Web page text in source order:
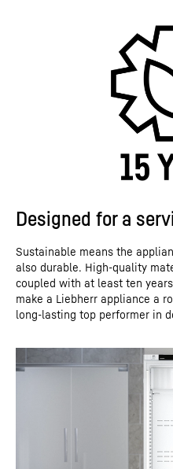
Designed for a
Sustainable means the
also durable. High-quality
coupled with at least ten
make a Liebherr appliance a
long-lasting top performer in